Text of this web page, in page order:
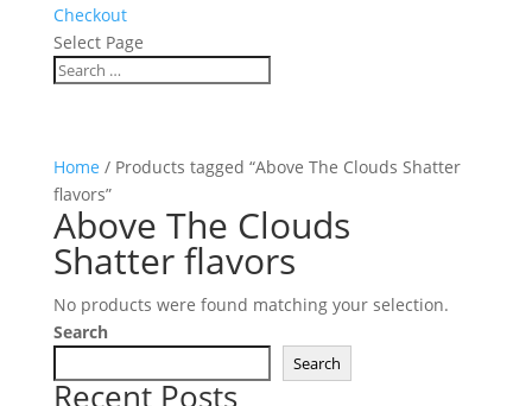
Checkout
Select Page
Home / Products tagged “Above The Clouds Shatter
flavors”
Above The Clouds
Shatter flavors
No products were found matching your selection.
Search
Search
Recent Posts